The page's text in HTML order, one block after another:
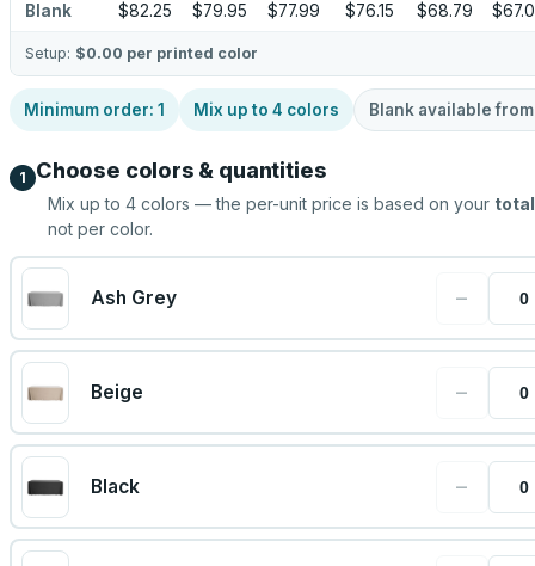
Blank $82.25 $79.95 $77.99 $76.15 $68.79
Setup: $0.00 per printed color
Minimum order: 1 Mix up to 4 colors Blank available
1 Choose colors & quantities
Mix up to 4 colors — the per-unit price is based on your total
not per color.
Ash Grey −
Beige −
Black −